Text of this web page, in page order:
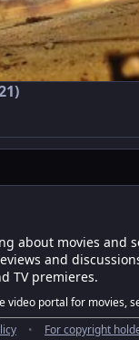
about movies and
and
TV premieres.
video portal for movies,
• For copyright